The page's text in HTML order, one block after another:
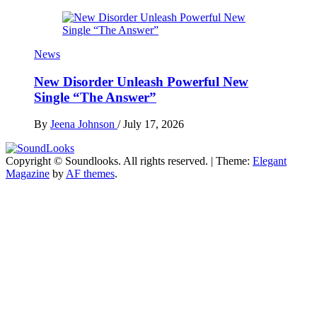
News
New Disorder Unleash Powerful New
Single “The Answer”
By Jeena Johnson / July 17, 2026
SoundLooks
The Music Journal
Copyright © Soundlooks. All rights reserved. | Theme: Elegant
Magazine by AF themes.